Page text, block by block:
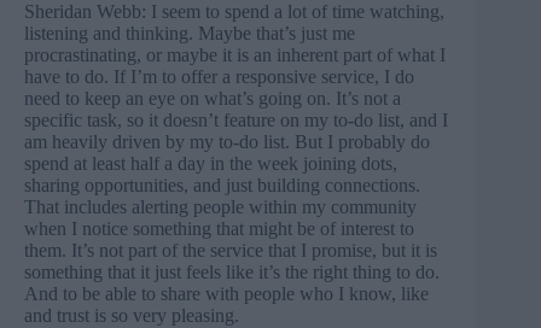
Sheridan Webb: I seem to spend a lot of time watching,
listening and thinking. Maybe that’s just me
procrastinating, or maybe it is an inherent part of what I
have to do. If I’m to offer a responsive service, I do
need to keep an eye on what’s going on. It’s not a
specific task, so it doesn’t feature on my to-do list, and I
am heavily driven by my to-do list. But I probably do
spend at least half a day in the week joining dots,
sharing opportunities, and just building connections.
That includes alerting people within my community
when I notice something that might be of interest to
them. It’s not part of the service that I promise, but it is
something that it just feels like it’s the right thing to do.
And to be able to share with people who I know, like
and trust is so very pleasing.